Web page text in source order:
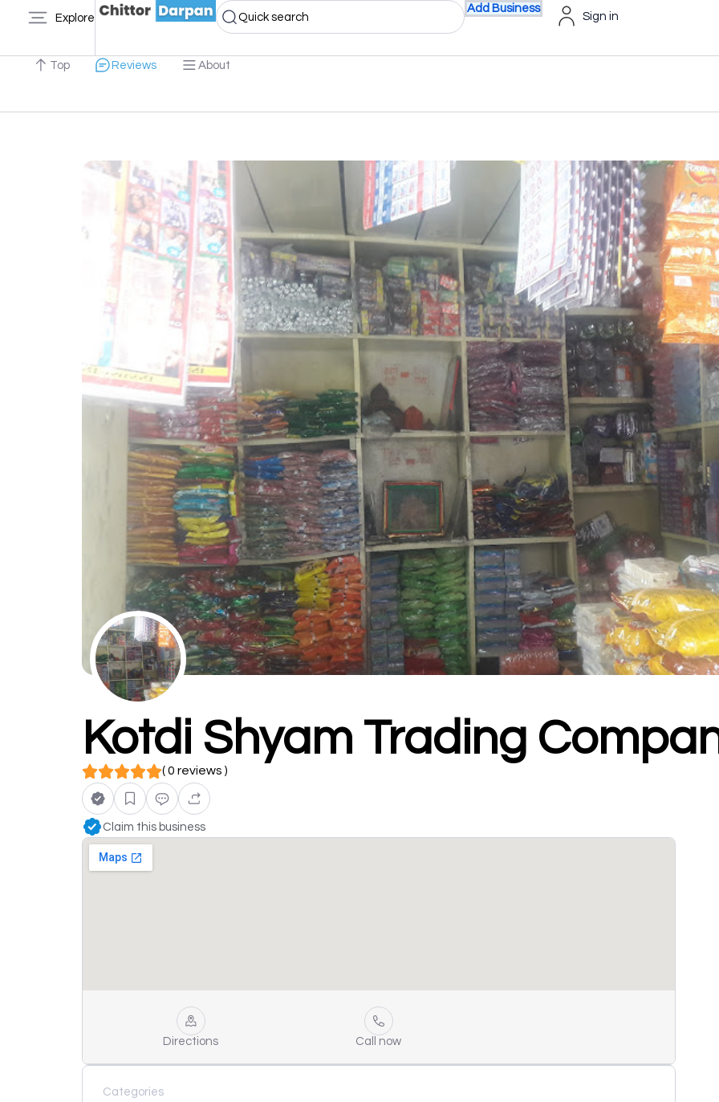
Explore Quick search
Add Business
Sign in
Top Reviews About
Kotdi Shyam Trading
( 0 reviews )
Claim this business
Directions Call now
Categories